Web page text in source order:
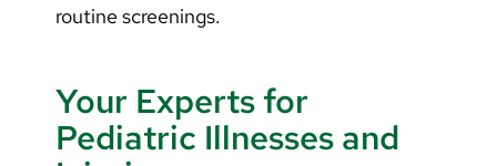
routine screenings.
Your Experts for
Pediatric Illnesses and